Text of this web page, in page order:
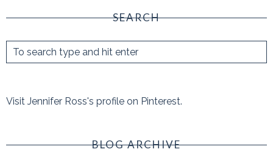
SEARCH
Visit Jennifer Ross's profile on Pinterest.
BLOG ARCHIVE